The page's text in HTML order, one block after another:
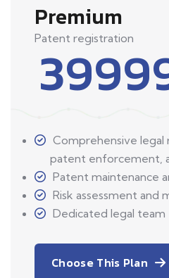
Premium
Patent registration
Comprehensive
patent enforcement,
Patent maintenance
Risk assessment and
Dedicated legal team
Choose This Plan